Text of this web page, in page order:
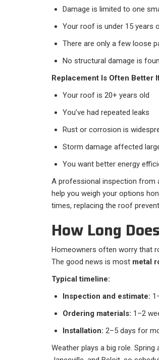
Damage is limited to one
Your roof is under 15 years
There are only a few loose
No structural damage is
Replacement Is Often Better
Your roof is 20+ years old
You’ve had repeated leaks
Rust or corrosion is
Storm damage affected
You want better energy
A professional inspection from
help you weigh your options
times, replacing the roof
How Long
Homeowners often worry that
The good news is most metal
Typical timeline:
Inspection and estimate:
Ordering materials: 1–2
Installation: 2–5 days for
Weather plays a big role.